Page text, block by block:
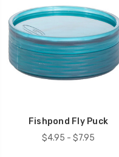
Fishpond Fly Puck
$4.95 - $7.95